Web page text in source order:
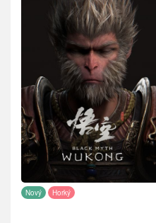
Nový Horký